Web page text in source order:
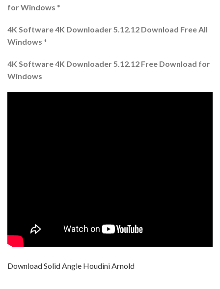
for Windows *
4K Software 4K Downloader 5.12.12 Download Free All
Windows *
4K Software 4K Downloader 5.12.12 Free Download for
Windows
Download Solid Angle Houdini Arnold